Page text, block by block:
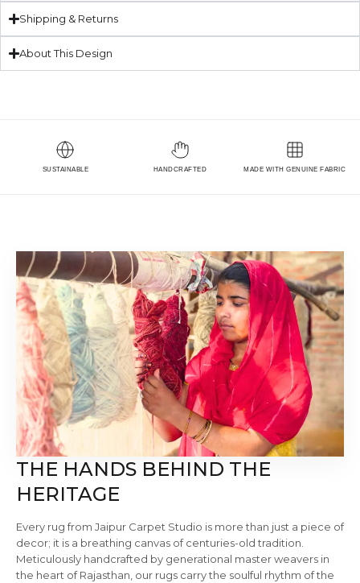
Shipping & Returns
About This Design
SUSTAINABLE HANDCRAFTED MADE WITH GENUINE FABRIC
THE HANDS BEHIND THE
HERITAGE
Every rug from Jaipur Carpet Studio is more than just a piece of
decor; it is a breathing canvas of centuries-old tradition.
Meticulously handcrafted by generational master weavers in
the heart of Rajasthan, our rugs carry the soulful rhythm of the